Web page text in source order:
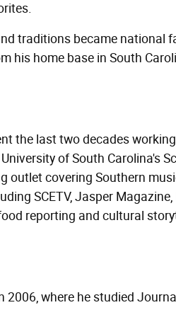
traditions became national
his home base in South
the last two decades
of South Carolina's
outlet covering Southern
SCETV, Jasper Magazine,
reporting and cultural
2006, where he studied